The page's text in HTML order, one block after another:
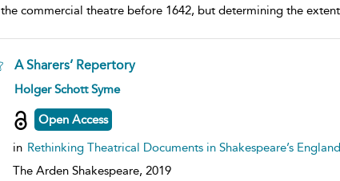
the commercial theatre before 1642, but determining the
A Sharers’ Repertory
show
result
details
Holger Schott Syme
Open Access
in Rethinking Theatrical Documents in Shakespeare’s England
The Arden Shakespeare, 2019